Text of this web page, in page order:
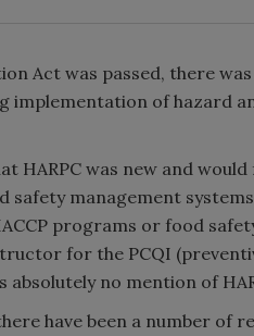
Act was passed, there
implementation of hazard
HARPC was new and
management
programs or food
for the PCQI
no mention of
have been a number of